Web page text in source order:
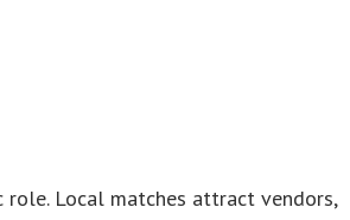
Local matches attract vendors,